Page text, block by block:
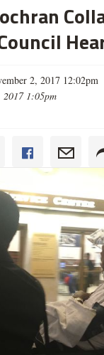
2, 2017 12:02pm
2017 1:05pm